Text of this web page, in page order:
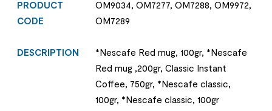
PRODUCT
CODE
OM9034, OM7277, OM7288, OM9972,
OM7289
DESCRIPTION
*Nescafe Red mug, 100gr, *Nescafe
Red mug ,200gr, Classic Instant
Coffee, 750gr, *Nescafe classic,
100gr, *Nescafe classic, 100gr